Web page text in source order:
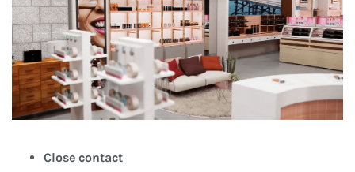
Close contact